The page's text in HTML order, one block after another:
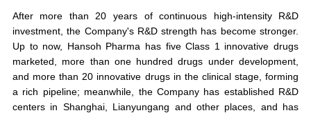
After more than 20 years of continuous high-intensity R&D
investment, the Company's R&D strength has become stronger.
Up to now, Hansoh Pharma has five Class 1 innovative drugs
marketed , more than one hundred drugs under development,
and more than 20 innovative drugs in the clinical stage, forming
a rich pipeline; meanwhile, the Company has established R&D
centers in Shanghai, Lianyungang and other places, and has